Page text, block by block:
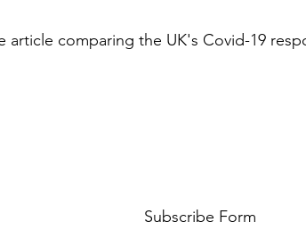
article comparing the UK's Covid-19
Subscribe Form